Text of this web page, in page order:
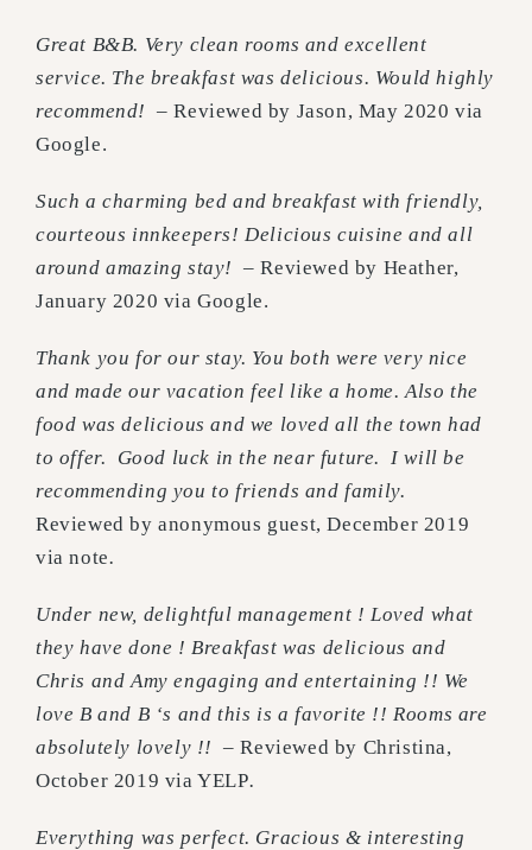
Great B&B. Very clean rooms and excellent
service. The breakfast was delicious. Would highly
recommend!– Reviewed by Jason, May 2020 via
Google.
Such a charming bed and breakfast with friendly,
courteous innkeepers! Delicious cuisine and all
around amazing stay! –Reviewed by Heather,
January 2020 via Google.
Thank you for our stay. You both were very nice
and made our vacation feel like a home. Also the
food was delicious and we loved all the town had
to offer. Good luck in the near future. I will be
recommending you to friends and family.
Reviewed by anonymous guest, December 2019
via note.
Under new, delightful management ! Loved what
they have done ! Breakfast was delicious and
Chris and Amy engaging and entertaining !! We
love B and B ‘s and this is a favorite !! Rooms are
absolutely lovely !! – Reviewed by Christina,
October 2019 via YELP.
Everything was perfect. Gracious & interesting